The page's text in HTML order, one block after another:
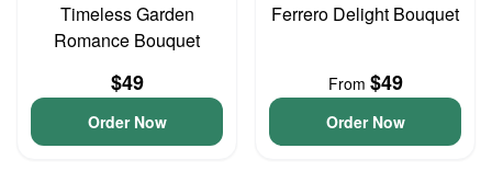
Timeless Garden
Romance Bouquet
$49
Order Now
Ferrero Delight Bouquet
From $49
Order Now